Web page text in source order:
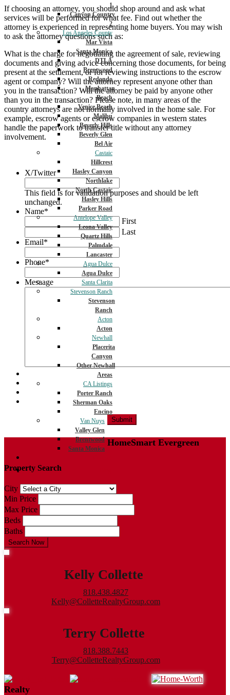
1
Canyon Country
2
Los Angeles County
Mar Vista
Santa Monica
DTLA
Brentwood
Redondo
Manhattan
Beach
Venice Beach
Malibu
Beverly Hills
Beverly Glen
Bel Air
Castaic
Hillcrest
Hasley Canyon
Northlake
North Castaic
Hasley Hills
Parker Road
Antelope Valley
Leona Valley
Quartz Hills
Palmdale
Lancaster
Agua Dulce
Agua Dulce
Santa Clarita
Stevenson Ranch
Stevenson
Ranch
Acton
Acton
Newhall
Placerita
Canyon
Other Newhall
Areas
CA Listings
Porter Ranch
Sherman Oaks
Encino
Van Nuys
Valley Glen
Brentwood
Santa Monica
If choosing an attorney, you should shop around and ask what
services will be performed for what fee. Find out whether the
attorney is experienced in representing home buyers. You may wish
to ask the attorney questions such as:
What is the charge for negotiating the agreement of sale, reviewing
documents and giving advice concerning those documents, for being
present at the settlement, or for reviewing instructions to the escrow
agent or company? Will the attorney represent anyone other than
you in the transaction? Will the attorney be paid by anyone other
than you in the transaction? Please note, in many areas of the
country attorneys are not normally involved in the home sale. For
example, escrow agents or escrow companies in western states
handle the paperwork to transfer title without any attorney
involvement.
X/Twitter
This field is for validation purposes and should be left
unchanged.
Name*
First
Last
Email*
Phone*
Mesaage
Property Search
City
Min Price
Max Price
Beds
Baths
Search Now
Kelly Collette
818.438.4827
Kelly@ColletteRealtyGroup.com
Terry Collette
818.388.7443
Terry@ColletteRealtyGroup.com
HomeSmart Evergreen
Realty